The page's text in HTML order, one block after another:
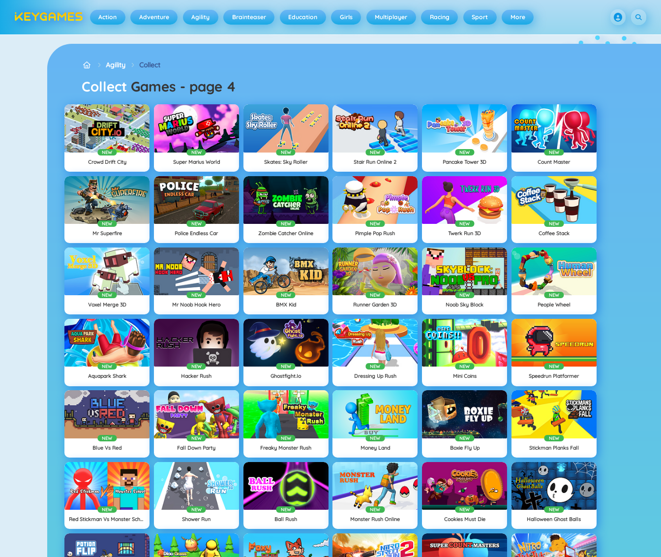
Action Adventure Agility Brainteaser Education Girls Multiplayer Racing Sport More
Agility Collect
Collect Games page 4
NEW
Crowd Drift City
NEW
Super Marius World
NEW
Skates: Sky Roller
NEW
Stair Run Online 2
NEW
Pancake Tower 3D
NEW
Count Master
NEW
Mr Superfire
NEW
Police Endless Car
NEW
Zombie Catcher Online
NEW
Pimple Pop Rush
NEW
Twerk Run 3D
NEW
Coffee Stack
NEW
Voxel Merge 3D
NEW
Mr Noob Hook Hero
NEW
BMX Kid
NEW
Runner Garden 3D
NEW
Noob Sky Block
NEW
People Wheel
NEW
Aquapark Shark
NEW
Hacker Rush
NEW
Ghostfight.io
NEW
Dressing Up Rush
NEW
Mini Coins
NEW
Speedrun Platformer
NEW
Blue Vs Red
NEW
Fall Down Party
NEW
Freaky Monster Rush
NEW
Money Land
NEW
Boxie Fly Up
NEW
Stickman Planks Fall
NEW
Red Stickman Vs Monster School
NEW
Shower Run
NEW
Ball Rush
NEW
Monster Rush Online
NEW
Cookies Must Die
NEW
Halloween Ghost Balls